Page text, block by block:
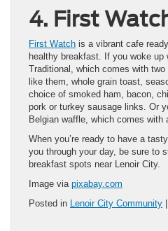
4. First
First Watch is a vibrant cafe
healthy breakfast. If you woke up
Traditional, which comes with
like them, whole grain toast,
choice of smoked ham, bacon,
pork or turkey sausage links. Or
Belgian waffle, which comes with
When you’re ready to have a
you through your day, be sure to
breakfast spots near Lenoir City.
Image via pixabay.com
Posted in Lenoir City Community |